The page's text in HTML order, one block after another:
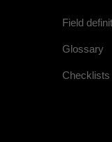
Field
Glossary
Checklists